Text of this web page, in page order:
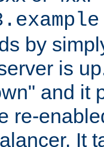
by
is
and it
re-
It